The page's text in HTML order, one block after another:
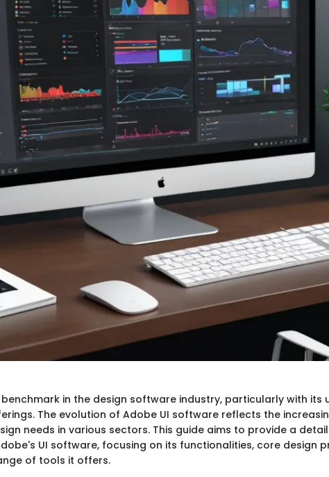
in the design software industry, particularly with its
The evolution of Adobe UI software reflects the
needs in various sectors. This guide aims to provide a
UI software, focusing on its functionalities, core design
of tools it offers.